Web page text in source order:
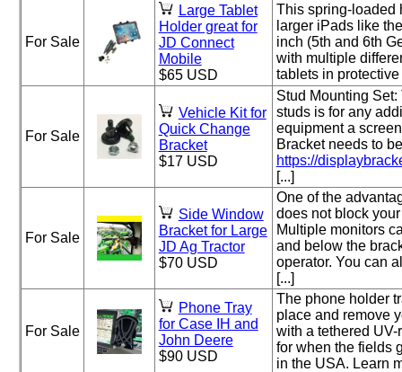
For Sale
Large Tablet
Holder great for
JD Connect
Mobile
$65 USD
This spring-loaded
larger iPads like
inch (5th and 6th
with multiple
tablets in
For Sale
Vehicle Kit for
Quick Change
Bracket
$17 USD
Stud Mounting
studs is for any
equipment a
Bracket needs to
https://
[...]
For Sale
Side Window
Bracket for Large
JD Ag Tractor
$70 USD
One of the
does not block
Multiple monitors
and below the
operator. You can
[...]
For Sale
Phone Tray
for Case IH and
John Deere
$90 USD
The phone holder
place and remove
with a tethered
for when the fields
in the USA. Learn